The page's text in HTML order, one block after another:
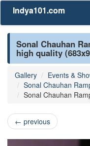
Indya101.com
Sonal Chauhan
high quality
Gallery
Events &
Sonal Chauhan
Sonal Chauhan
← previous